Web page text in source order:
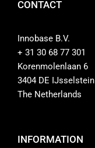
CONTACT
Innobase B.V.
+ 31 30 68 77 301
Korenmolenlaan 6
3404 DE IJsselstein
The Netherlands
INFORMATION